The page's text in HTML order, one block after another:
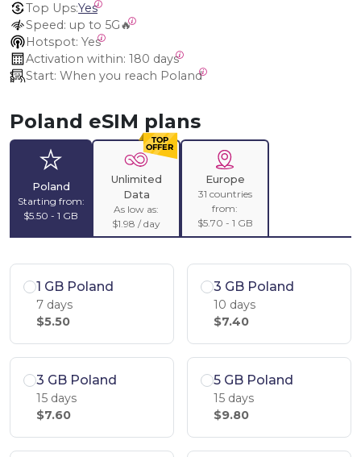
Top Ups:Yes
Speed: up to 5G🔥
Hotspot: Yes
Activation within: 180 days
Start: When you reach Poland
Poland eSIM plans
Poland
Starting from:
$5.50 - 1 GB
Unlimited
Data
As low as:
$1.98 / day
Europe
31 countries
from:
$5.70 - 1 GB
1 GB Poland
7 days
$5.50
3 GB Poland
10 days
$7.40
3 GB Poland
15 days
$7.60
5 GB Poland
15 days
$9.80